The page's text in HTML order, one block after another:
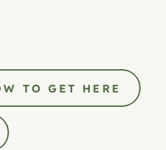
TO GET HERE